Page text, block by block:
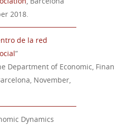
2018.
de la red
”
Department of Economic,
November,
Dynamics